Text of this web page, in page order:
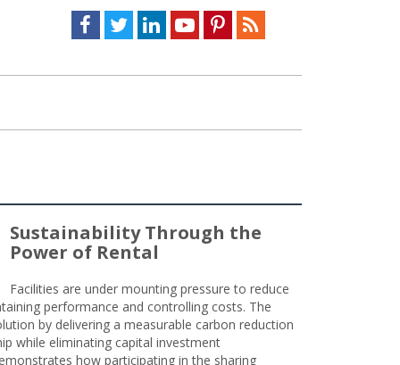
Facebook
TwitterLinkedInYoutubePinterestFeed
Sustainability Through the
Power of Rental
Facilities are under mounting pressure to reduce
performance and controlling costs. The
by delivering a measurable carbon reduction
while eliminating capital investment
how participating in the sharing